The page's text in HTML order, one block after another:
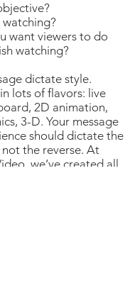
want viewers to do
watching?
dictate style.
lots of flavors: live
2D animation,
3-D. Your message
should dictate the
not the reverse. At
we’ve created all